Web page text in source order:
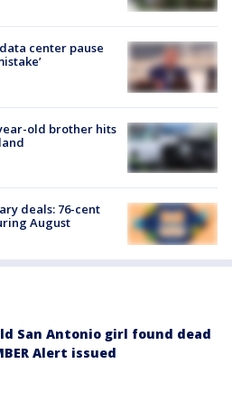
center pause
old brother hits
deals: 76-cent
August
San Antonio girl found dead
Alert issued